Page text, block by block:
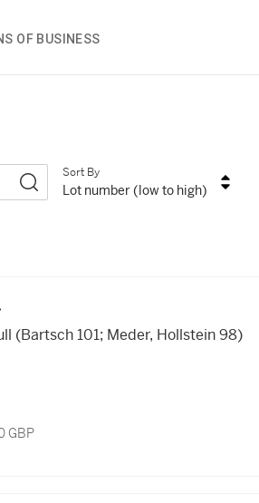
OF BUSINESS
Sort By
Lot number (low to high)
(Bartsch 101; Meder, Hollstein 98)
GBP